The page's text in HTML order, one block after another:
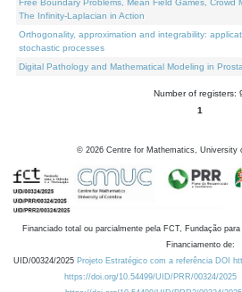
Free Boundary Problems, Mean Field Games, Crowd
The Infinity-Laplacian in Action
Orthogonality, approximation and integrability:
stochastic processes
Digital Pathology and Mathematical Modeling in
Number of registers:
1
© 2026 Centre for Mathematics, University
Financiado total ou parcialmente pela FCT, Fundação
Financiamento de:
UID/00324/2025 Projeto Estratégico com a referência DOI
https://doi.org/10.54499/UID/PRR/00324/2025